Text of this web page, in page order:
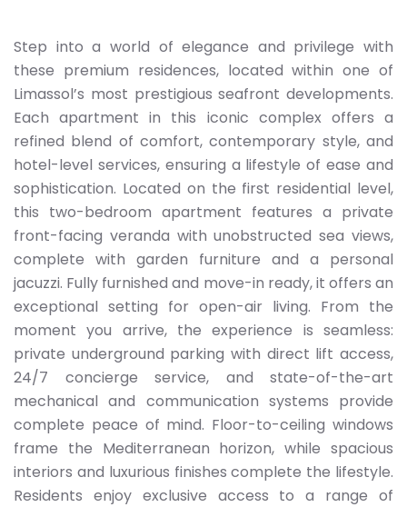
Step into a world of elegance and privilege with
these premium residences, located within one of
Limassol’s most prestigious seafront developments.
Each apartment in this iconic complex offers a
refined blend of comfort, contemporary style, and
hotel-level services, ensuring a lifestyle of ease and
sophistication. Located on the first residential level,
this two-bedroom apartment features a private
front-facing veranda with unobstructed sea views,
complete with garden furniture and a personal
jacuzzi. Fully furnished and move-in ready, it offers an
exceptional setting for open-air living. From the
moment you arrive, the experience is seamless:
private underground parking with direct lift access,
24/7 concierge service, and state-of-the-art
mechanical and communication systems provide
complete peace of mind. Floor-to-ceiling windows
frame the Mediterranean horizon, while spacious
interiors and luxurious finishes complete the lifestyle.
Residents enjoy exclusive access to a range of